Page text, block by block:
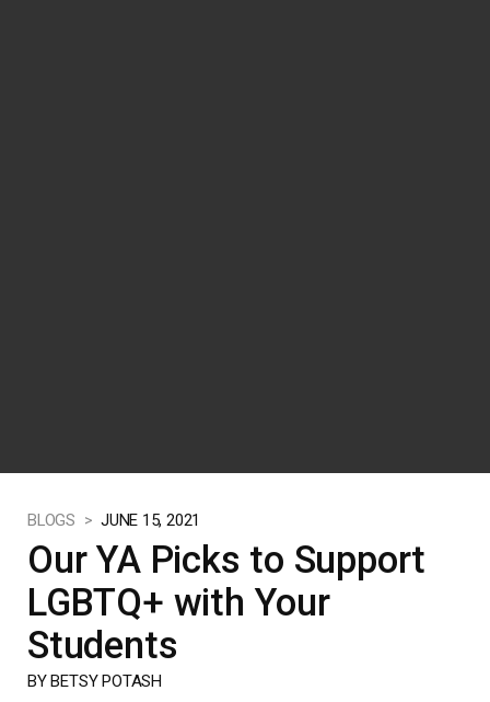
BLOGS > JUNE 15, 2021
Our YA Picks to Support
LGBTQ+ with Your
Students
BY BETSY POTASH